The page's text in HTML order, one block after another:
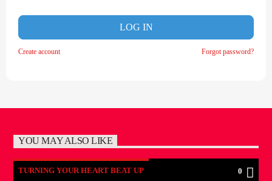
LOG IN
Create account Forgot password?
YOU MAY ALSO LIKE
TURNING YOUR HEART BEAT UP 0